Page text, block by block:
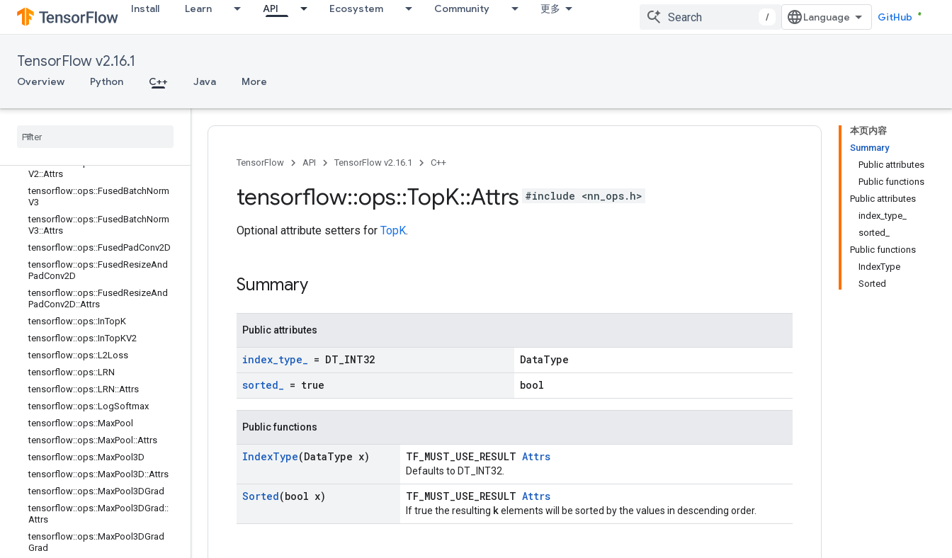
Install Learn API Ecosystem Community 更多
/ GitHub
TensorFlow v2.16.1
Overview Python C++ Java More
tensorflow::ops::FusedBatchNormGr
adV2
adV2::Attrs
tensorflow::ops::FusedBatchNormGr
tensorflow::ops::FusedBatchNorm
tensorflow
tensorflow::ops::FusedBatchNorm
V2::Attrs
tensorflow::ops::FusedBatchNorm
V3
tensorflow::ops::FusedBatchNorm
V3::Attrs
tensorflow::ops::FusedPadConv2D
tensorflow::ops::FusedResizeAnd
PadConv2D
tensorflow::ops::FusedResizeAnd
PadConv2D::Attrs
tensorflow::ops::InTopK
tensorflow::ops::InTopKV2
tensorflow::ops::L2Loss
tensorflow::ops::LRN
tensorflow::ops::LRN::Attrs
tensorflow::ops::LogSoftmax
tensorflow::ops::MaxPool
tensorflow::ops::MaxPool ::Attrs
tensorflow::ops::MaxPool3D
tensorflow::ops::MaxPool3D::Attrs
tensorflow::ops::MaxPool3DGrad
tensorflow::ops::MaxPool3DGrad ::
Attrs
tensorflow::ops::MaxPool3DGrad
Grad
本页内容
Summary
Public attributes
Public functions
Public attributes
index_type_
sorted_
Public functions
IndexType
Sorted
TensorFlow API TensorFlow v2.16.1 C++
tensorflow::ops::TopK::Attrs #include <nn_ops.h>
Optional attribute setters for TopK.
Summary
Public attributes
index_type_ = DT INT32
DataType
sorted_ = true bool
Public functions
IndexType(DataType x) TF_MUST_USE_RESULT Attrs
Defaults to DT_INT32.
Sorted(bool x) TF_MUST_USE_RESULT Attrs
If true the resulting kelements will be sorted by the values in descending order.